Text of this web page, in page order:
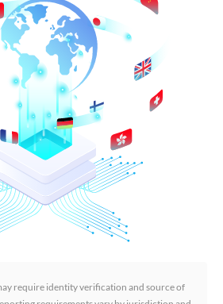
require identity verification and source of